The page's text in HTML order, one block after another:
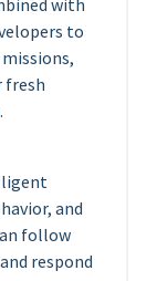
to
fresh
and
follow
respond